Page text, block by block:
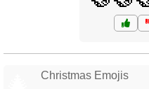
Christmas Emojis